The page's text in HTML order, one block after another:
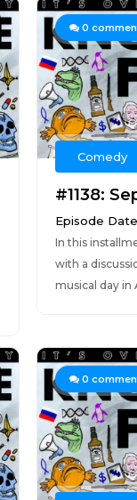
0
Comedy
#1138:
Episode
In this
with a
musical day in
0